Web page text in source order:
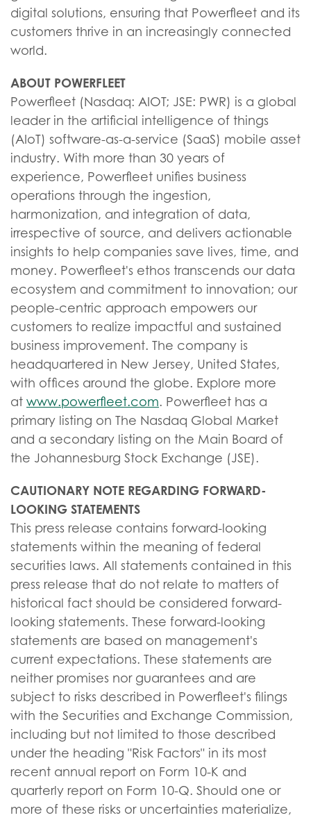
digital solutions, ensuring that Powerfleet and its
customers thrive in an increasingly connected
world.
ABOUT POWERFLEET
Powerfleet (Nasdaq: AIOT; JSE: PWR) is a global
leader in the artificial intelligence of things
(AIoT) software-as-a-service (SaaS) mobile asset
industry. With more than 30 years of
experience, Powerfleet unifies business
operations through the ingestion,
harmonization, and integration of data,
irrespective of source, and delivers actionable
insights to help companies save lives, time, and
money. Powerfleet's ethos transcends our data
ecosystem and commitment to innovation; our
people-centric approach empowers our
customers to realize impactful and sustained
business improvement. The company is
headquartered in New Jersey, United States,
with offices around the globe. Explore more
at www.powerfleet.com. Powerfleet has a
primary listing on The Nasdaq Global Market
and a secondary listing on the Main Board of
the Johannesburg Stock Exchange (JSE).
CAUTIONARY NOTE REGARDING FORWARD-
LOOKING STATEMENTS
This press release contains forward-looking
statements within the meaning of federal
securities laws. All statements contained in this
press release that do not relate to matters of
historical fact should be considered forward-
looking statements. These forward-looking
statements are based on management's
current expectations. These statements are
neither promises nor guarantees and are
subject to risks described in Powerfleet's filings
with the Securities and Exchange Commission,
including but not limited to those described
under the heading "Risk Factors" in its most
recent annual report on Form 10-K and
quarterly report on Form 10-Q. Should one or
more of these risks or uncertainties materialize,